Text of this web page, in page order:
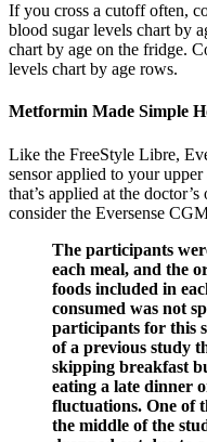
If you cross a cutoff often,
blood sugar levels chart by
chart by age on the fridge.
levels chart by age rows.
Metformin Made Simple
Like the FreeStyle Libre,
sensor applied to your
that’s applied at the
consider the Eversense
The participants
each meal, and the
foods included in
consumed was not
participants for this
of a previous study
skipping breakfast
eating a late dinner
fluctuations. One of
the middle of the